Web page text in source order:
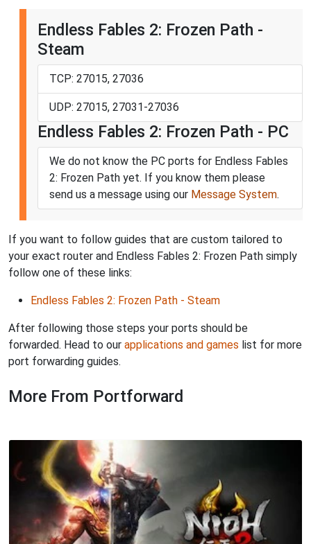
Endless Fables 2: Frozen Path -
Steam
TCP: 27015, 27036
UDP: 27015, 27031-27036
Endless Fables 2: Frozen Path - PC
We do not know the PC ports for Endless Fables
2: Frozen Path yet. If you know them please
send us a message using our Message System.
If you want to follow guides that are custom tailored to
your exact router and Endless Fables 2: Frozen Path simply
follow one of these links:
Endless Fables 2: Frozen Path - Steam
After following those steps your ports should be
forwarded. Head to our applications and games list for more
port forwarding guides.
More From Portforward